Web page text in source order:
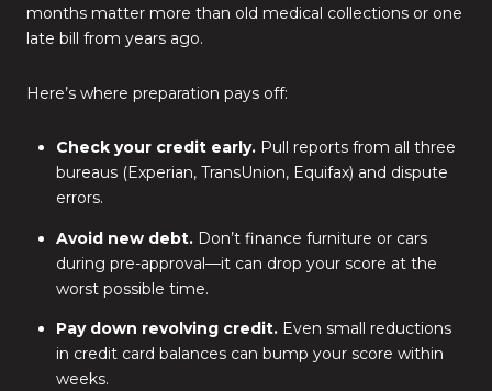
months matter more than old medical collections or one
late bill from years ago.
Here’s where preparation pays off:
Check your credit early.Pull reports from all three
bureaus (Experian, TransUnion, Equifax) and dispute
errors.
Avoid new debt.Don’t finance furniture or cars
during pre-approval—it can drop your score at the
worst possible time.
Pay down revolving credit.Even small reductions
in credit card balances can bump your score within
weeks.